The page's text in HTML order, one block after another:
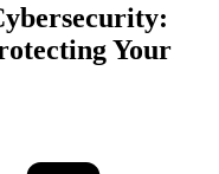
Your